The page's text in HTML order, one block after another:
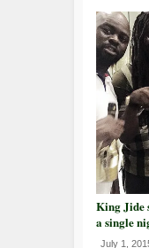
King Jide
a single
July 1,